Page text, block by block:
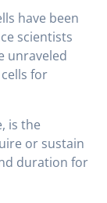
have been
scientists
unraveled
for
is the
or sustain
duration for